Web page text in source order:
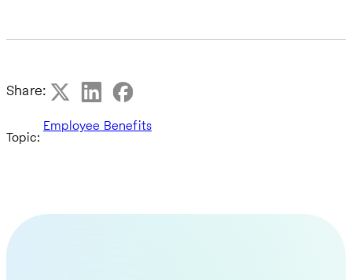
Share:
Topic:
Employee Benefits